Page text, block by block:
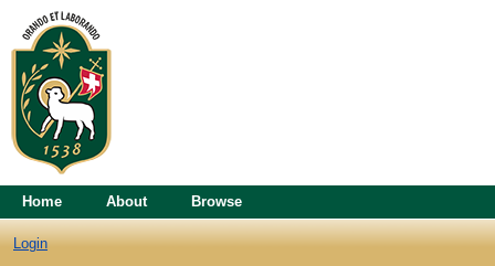
Home About Browse
Login